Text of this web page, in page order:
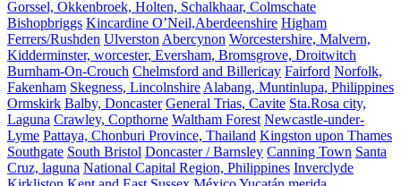
Gorssel, Okkenbroek, Holten, Schalkhaar, Colmschate
Bishopbriggs Kincardine O’Neil,Aberdeenshire Higham
Ferrers/Rushden Ulverston Abercynon Worcestershire, Malvern,
Kidderminster, worcester, Eversham, Bromsgrove, Droitwitch
Burnham-On-Crouch Chelmsford and Billericay Fairford Norfolk,
Fakenham Skegness, Lincolnshire Alabang, Muntinlupa, Philippines
Ormskirk Balby, Doncaster General Trias, Cavite Sta.Rosa city,
Laguna Crawley, Copthorne Waltham Forest Newcastle-under-
Lyme Pattaya, Chonburi Province, Thailand Kingston upon Thames
Southgate South Bristol Doncaster / Barnsley Canning Town Santa
Cruz, laguna National Capital Region, Philippines Inverclyde